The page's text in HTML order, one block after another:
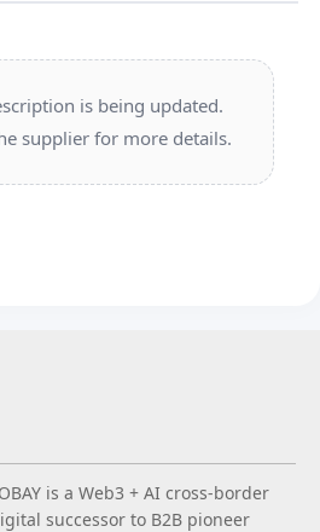
is being updated.
supplier for more details.
is a Web3 + AI cross-border
successor to B2B pioneer